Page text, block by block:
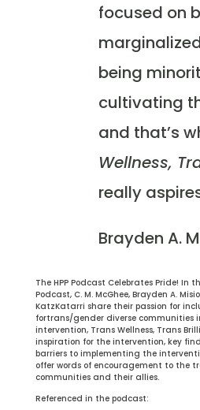
focused on
being
cultivating
and that’s
Wellness,
really
Brayden A.
The HPP Podcast Celebrates Pride! In
Podcast, C. M. McGhee, Brayden A.
KatzKatarri share their passion for
fortrans/gender diverse communities
intervention, Trans Wellness, Trans
inspiration for the intervention, key
barriers to implementing the
offer words of encouragement to the
communities and their allies.
Referenced in the podcast: